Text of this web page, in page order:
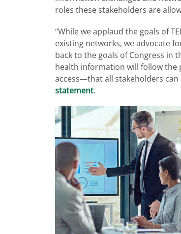
roles these stakeholders are
“While we applaud the goals of
existing networks, we advocate
back to the goals of Congress in
health information will follow
access—that all stakeholders can
statement.